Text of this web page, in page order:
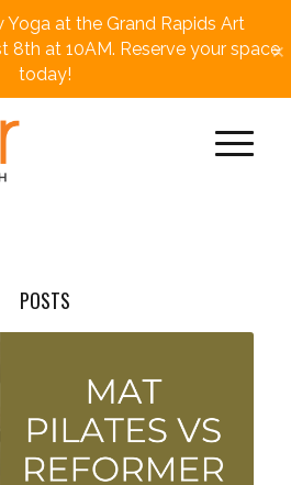
at the Grand Rapids Art
8th at 10AM. Reserve your space
today!
×
POSTS